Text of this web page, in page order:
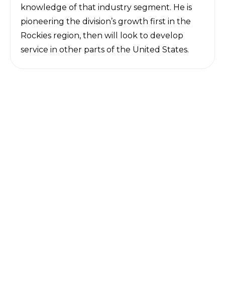
knowledge of that industry segment. He is
pioneering the division’s growth first in the
Rockies region, then will look to develop
service in other parts of the United States.